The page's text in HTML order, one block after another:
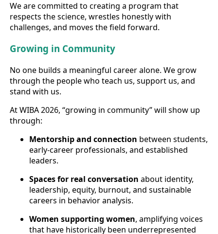
We are committed to creating a program that
respects the science, wrestles honestly with
challenges, and moves the field forward.
Growing in Community
No one builds a meaningful career alone. We grow
through the people who teach us, support us, and
stand with us.
At WIBA 2026, “growing in community” will show up
through:
Mentorship and connection between students,
early-career professionals, and established
leaders.
Spaces for real conversation about identity,
leadership, equity, burnout, and sustainable
careers in behavior analysis.
Women supporting women, amplifying voices
that have historically been underrepresented